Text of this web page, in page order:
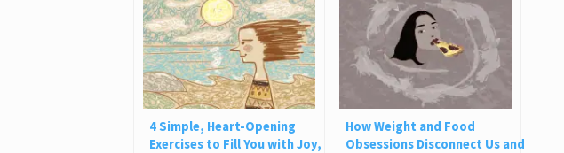
4 Simple, Heart-Opening
Exercises to Fill You with Joy,
How Weight and Food
Obsessions Disconnect Us and